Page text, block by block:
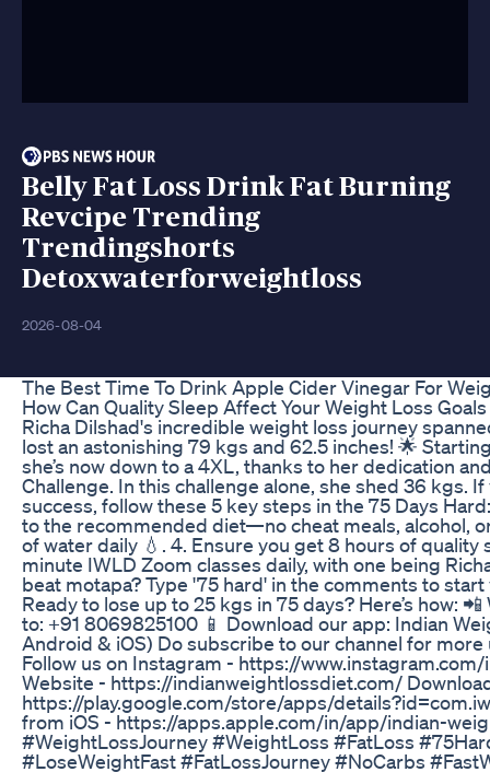
Belly Fat Loss Drink Fat Burning
Revcipe Trending
Trendingshorts
Detoxwaterforweightloss
2026-08-04
The Best Time To Drink Apple Cider Vinegar For
How Can Quality Sleep Affect Your Weight Loss
Richa Dilshad's incredible weight loss journey
lost an astonishing 79 kgs and 62.5 inches! 🌟
she’s now down to a 4XL, thanks to her dedication
Challenge. In this challenge alone, she shed 36 kgs.
success, follow these 5 key steps in the 75 Days
to the recommended diet—no cheat meals, alcohol,
of water daily 💧. 4. Ensure you get 8 hours of
minute IWLD Zoom classes daily, with one being
beat motapa? Type '75 hard' in the comments to
Ready to lose up to 25 kgs in 75 days? Here’s how:
to: +91 8069825100 📱 Download our app: Indian
Android & iOS) Do subscribe to our channel for
Follow us on Instagram - https://
Website - https://indianweightlossdiet.com/
https://play.google.com/store/apps/
from iOS - https://apps.apple.com/in/app/indian-
#WeightLossJourney #WeightLoss #FatLoss
#LoseWeightFast #FatLossJourney #NoCarbs